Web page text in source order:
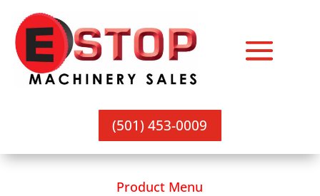
(501) 453-0009
Product Menu